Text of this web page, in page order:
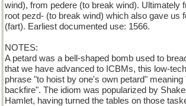
wind), from pedere (to break wind). Ultimately
root pezd- (to break wind) which also gave us
(fart). Earliest documented use: 1566.
NOTES:
A petard was a bell-shaped bomb used to
that we have advanced to ICBMs, this low-
phrase "to hoist by one's own petard"
backfire". The idiom was popularized by
Hamlet, having turned the tables on those